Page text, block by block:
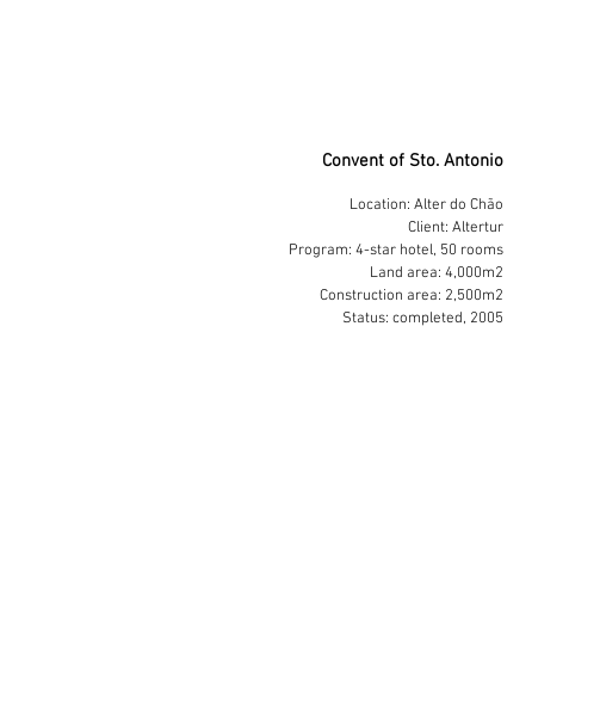
Convent of Sto. Antonio
Location: Alter do Chão
Client: Altertur
Program: 4-star hotel, 50 rooms
Land area: 4,000m2
Construction area: 2,500m2
Status: completed, 2005